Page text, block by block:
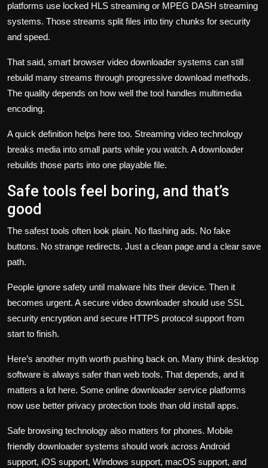
platforms use locked HLS streaming or MPEG DASH streaming
systems. Those streams split files into tiny chunks for security
and speed.
That said, smart browser video downloader systems can still
rebuild many streams through progressive download methods.
The quality depends on how well the tool handles multimedia
encoding.
A quick definition helps here too. Streaming video technology
breaks media into small parts while you watch. A downloader
rebuilds those parts into one playable file.
Safe tools feel boring, and that’s
good
The safest tools often look plain. No flashing ads. No fake
buttons. No strange redirects. Just a clean page and a clear save
path.
People ignore safety until malware hits their device. Then it
becomes urgent. A secure video downloader should use SSL
security encryption and secure HTTPS protocol support from
start to finish.
Here’s another myth worth pushing back on. Many think desktop
software is always safer than web tools. That depends, and it
matters a lot here. Some online downloader service platforms
now use better privacy protection tools than old install apps.
Safe browsing technology also matters for phones. Mobile
friendly downloader systems should work across Android
support, iOS support, Windows support, macOS support, and